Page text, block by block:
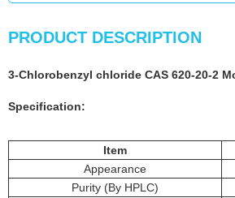
PRODUCT DESCRIPTION
3-Chlorobenzyl chloride CAS 620-20-2
Specification:
Item
Appearance
Purity (By HPLC)